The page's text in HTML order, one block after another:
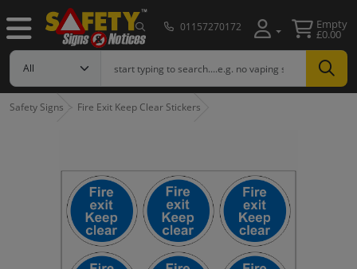
01157270172 Empty
£0.00
Safety Signs Fire Exit Keep Clear Stickers